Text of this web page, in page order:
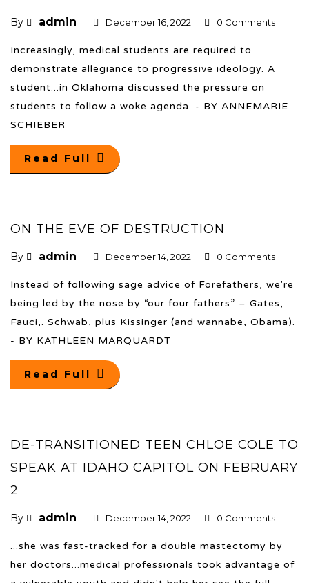
By admin December 16, 2022 0 Comments
Increasingly, medical students are required to
demonstrate allegiance to progressive ideology. A
student...in Oklahoma discussed the pressure on
students to follow a woke agenda. - BY ANNEMARIE
SCHIEBER
Read Full
ON THE EVE OF DESTRUCTION
By admin December 14, 2022 0 Comments
Instead of following sage advice of Forefathers, we're
being led by the nose by “our four fathers” – Gates,
Fauci,. Schwab, plus Kissinger (and wannabe, Obama).
- BY KATHLEEN MARQUARDT
Read Full
DE-TRANSITIONED TEEN CHLOE COLE TO
SPEAK AT IDAHO CAPITOL ON FEBRUARY
2
By admin December 14, 2022 0 Comments
...she was fast-tracked for a double mastectomy by
her doctors...medical professionals took advantage of